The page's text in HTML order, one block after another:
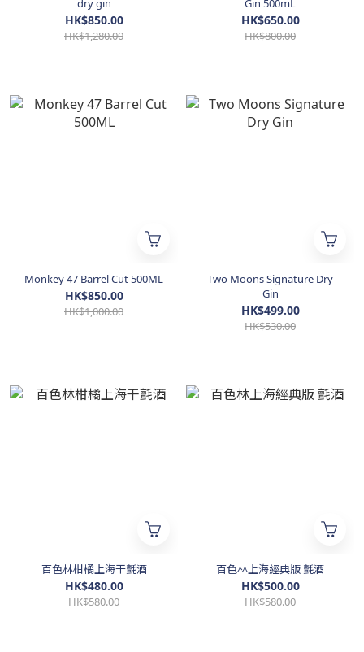
dry gin
HK$850.00
HK$1,280.00
Gin 500mL
HK$650.00
HK$800.00
Monkey 47 Barrel Cut 500ML
HK$850.00
HK$1,000.00
Two Moons Signature Dry
Gin
HK$499.00
HK$530.00
百色林柑橘上海干氈酒
HK$480.00
HK$580.00
百色林上海經典版 氈酒
HK$500.00
HK$580.00